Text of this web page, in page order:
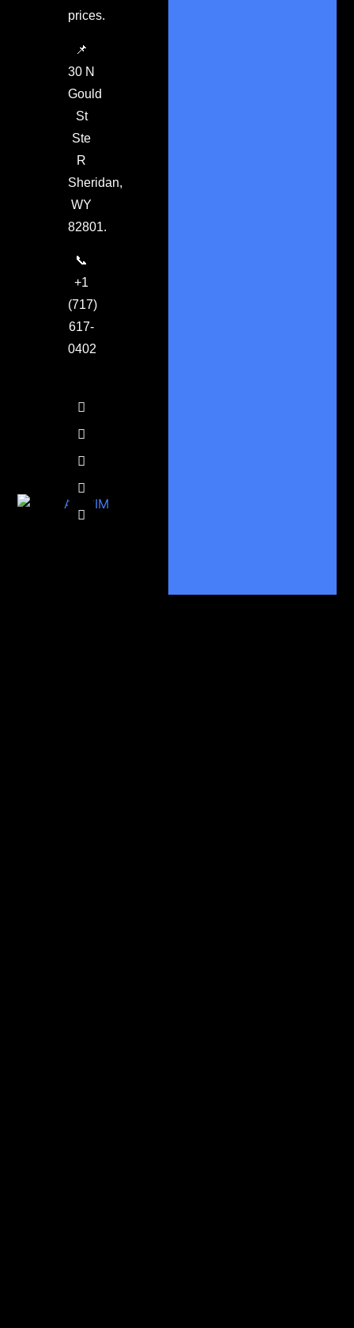
prices.
📌
30 N
Gould
St
Ste
R
Sheridan,
WY
82801.
📞
+1
(717)
617-
0402